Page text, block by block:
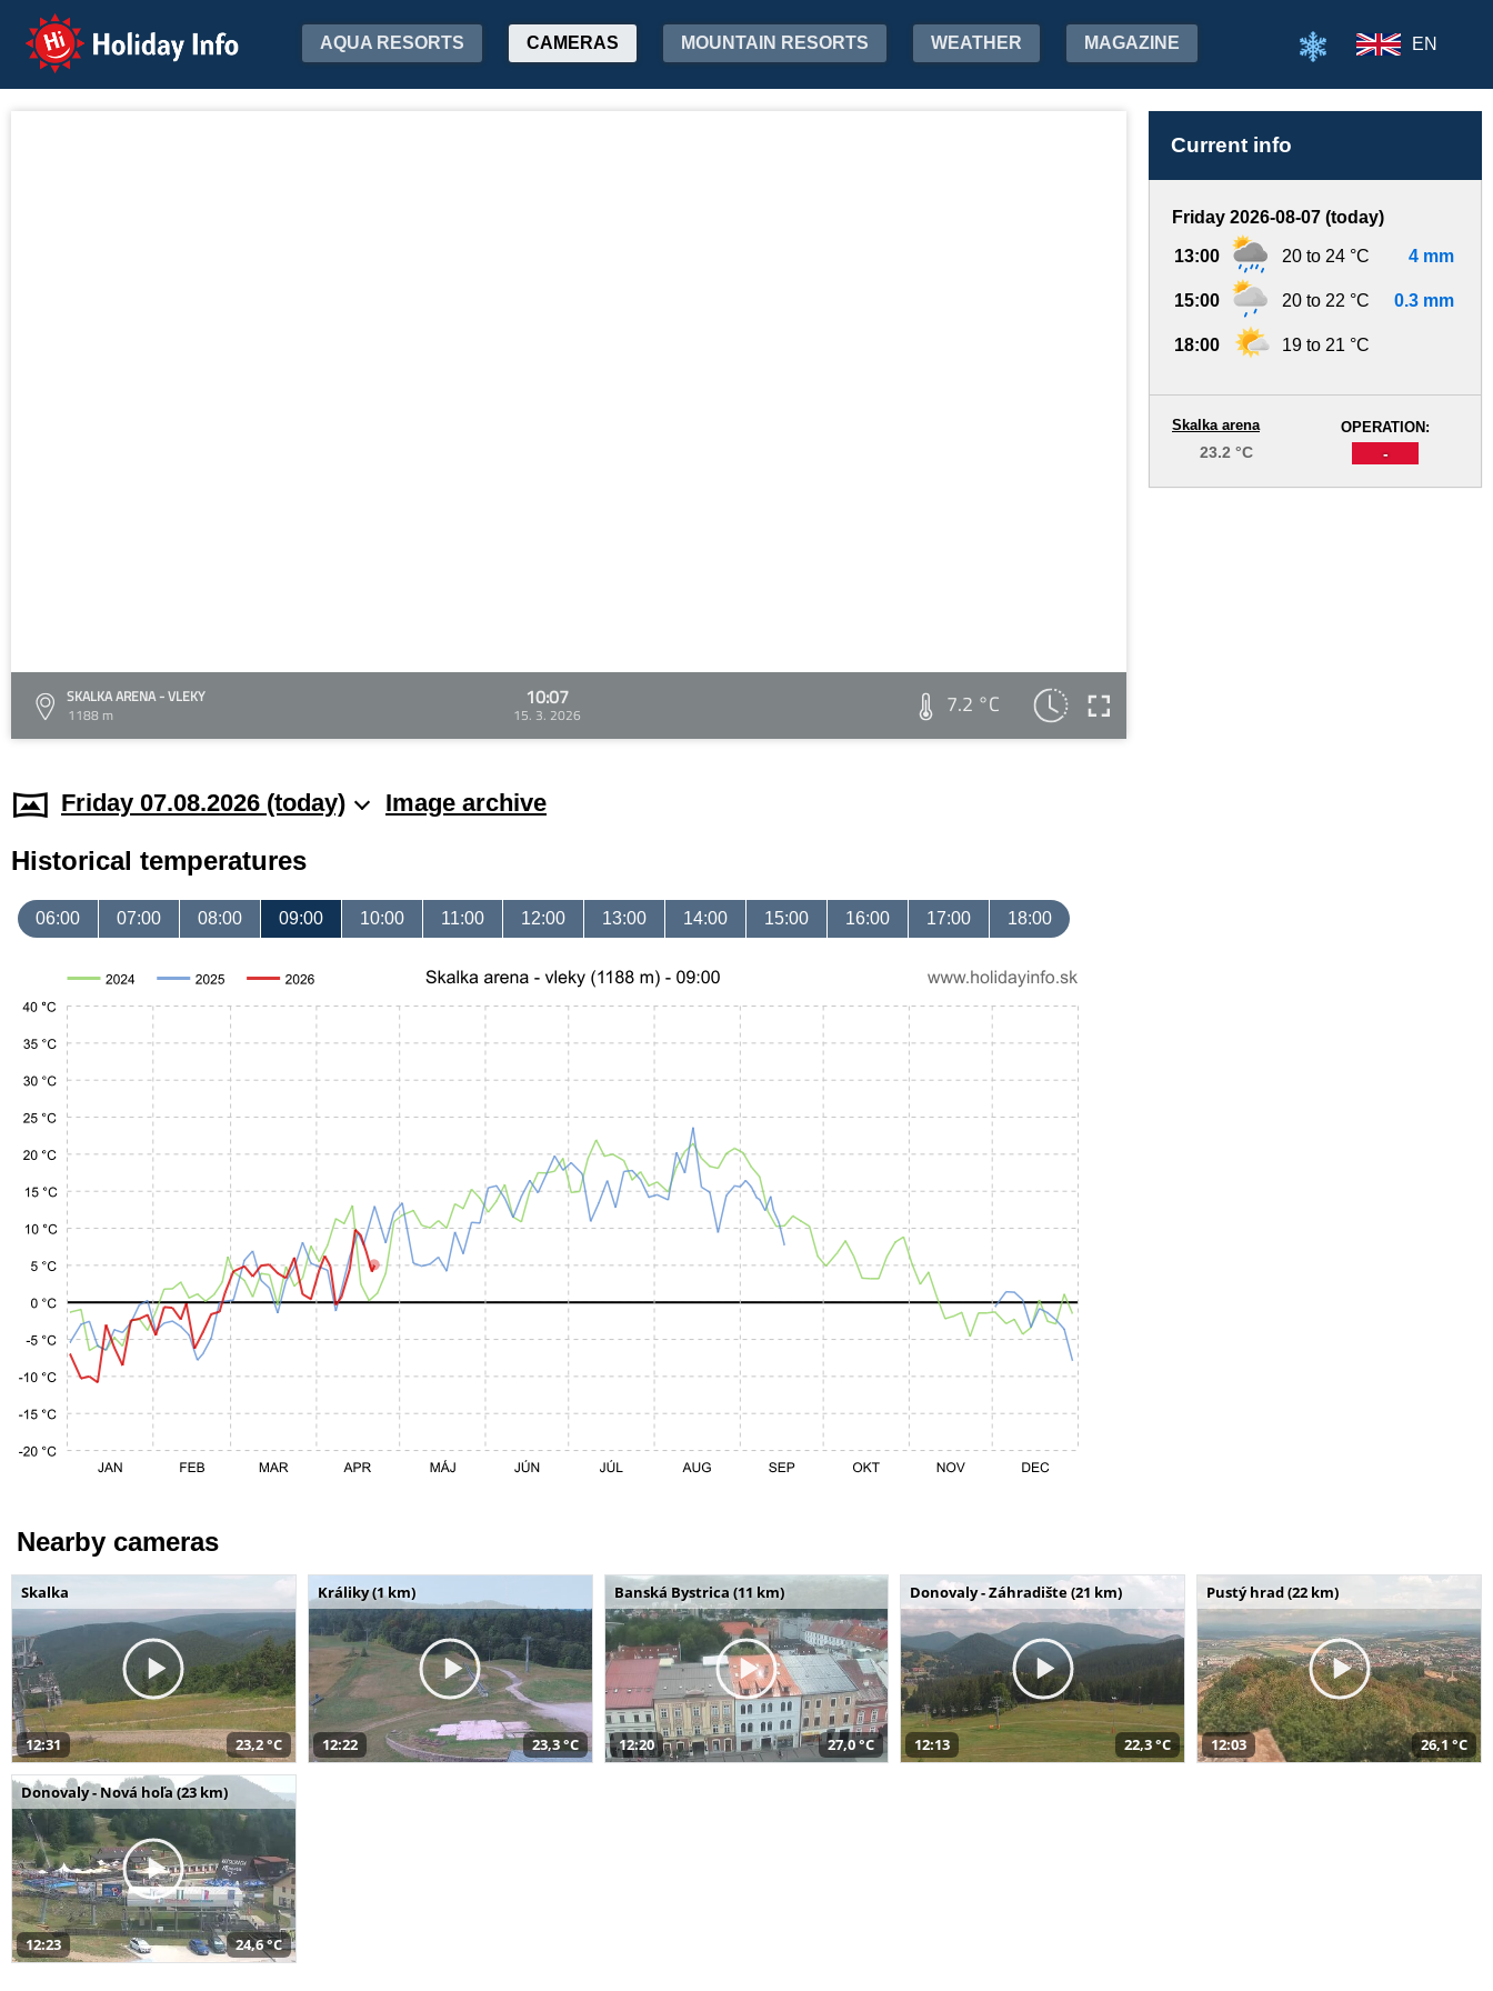
Holiday Info AQUA RESORTS CAMERAS MOUNTAIN RESORTS WEATHER MAGAZINE EN
SKALKA ARENA - VLEKY
1188 m
10:07
15. 3. 2026 7.2 °C
Current info
Friday 2026-08-07 (today)
13:00 20 to 24 °C 4 mm
15:00 20 to 22 °C 0.3 mm
18:00 19 to 21 °C
OPERATION:
-
Skalka arena
23.2 °C
Friday 07.08.2026 (today) Image archive
Historical temperatures
06:00 07:00 08:00 09:00 10:00 11:00 12:00 13:00 14:00 15:00 16:00 17:00 18:00
Nearby cameras
Skalka
12:31 23,2 °C
Králiky (1 km)
12:22 23,3 °C
Banská Bystrica (11 km)
12:20 27,0 °C
Donovaly - Záhradište (21 km)
12:13 22,3 °C
Pustý hrad (22 km)
12:03 26,1 °C
Donovaly - Nová hoľa (23 km)
12:23 24,6 °C